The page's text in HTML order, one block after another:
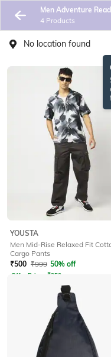
Men Adventure
4 Products
No location found
YOUSTA
Men Mid-Rise Relaxed Fit
Cargo Pants
₹500 ₹999 50% off
Offer Price: ₹350